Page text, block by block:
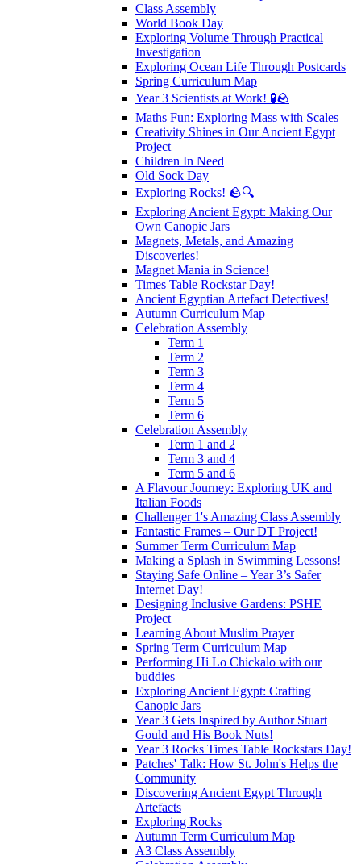
Class Assembly
World Book Day
Exploring Volume Through Practical
Investigation
Exploring Ocean Life Through Postcards
Spring Curriculum Map
Year 3 Scientists at Work! 🧪🪨
Maths Fun: Exploring Mass with Scales
Creativity Shines in Our Ancient Egypt
Project
Children In Need
Old Sock Day
Exploring Rocks! 🪨🔍
Exploring Ancient Egypt: Making Our
Own Canopic Jars
Magnets, Metals, and Amazing
Discoveries!
Magnet Mania in Science!
Times Table Rockstar Day!
Ancient Egyptian Artefact Detectives!
Autumn Curriculum Map
Celebration Assembly
Term 1
Term 2
Term 3
Term 4
Term 5
Term 6
Celebration Assembly
Term 1 and 2
Term 3 and 4
Term 5 and 6
A Flavour Journey: Exploring UK and
Italian Foods
Challenger 1's Amazing Class Assembly
Fantastic Frames – Our DT Project!
Summer Term Curriculum Map
Making a Splash in Swimming Lessons!
Staying Safe Online – Year 3’s Safer
Internet Day!
Designing Inclusive Gardens: PSHE
Project
Learning About Muslim Prayer
Spring Term Curriculum Map
Performing Hi Lo Chickalo with our
buddies
Exploring Ancient Egypt: Crafting
Canopic Jars
Year 3 Gets Inspired by Author Stuart
Gould and His Book Nuts!
Year 3 Rocks Times Table Rockstars Day!
Patches' Talk: How St. John's Helps the
Community
Discovering Ancient Egypt Through
Artefacts
Exploring Rocks
Autumn Term Curriculum Map
A3 Class Assembly